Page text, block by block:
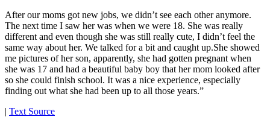
After our moms got new jobs, we didn’t see each other anymore.
The next time I saw her was when we were 18. She was really
different and even though she was still really cute, I didn’t feel the
same way about her. We talked for a bit and caught up.She showed
me pictures of her son, apparently, she had gotten pregnant when
she was 17 and had a beautiful baby boy that her mom looked after
so she could finish school. It was a nice experience, especially
finding out what she had been up to all those years.”
| Text Source